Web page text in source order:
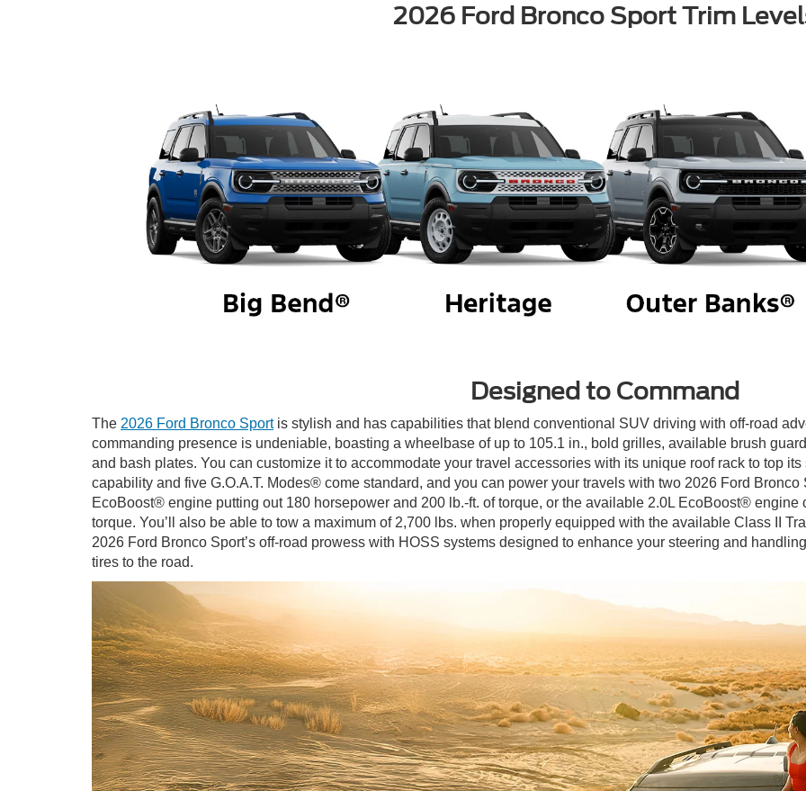
2026 Ford Bronco Sport Trim
Designed to Command
The 2026 Ford Bronco Sportis stylish and has capabilities that blend conventional SUV driving with off-road
commanding presence is undeniable, boasting a wheelbase of up to 105.1 in., bold grilles, available brush
and bash plates. You can customize it to accommodate your travel accessories with its unique roof rack to top
capability and five G.O.A.T. Modes® come standard, and you can power your travels with two 2026 Ford
EcoBoost® engine putting out 180 horsepower and 200 lb.-ft. of torque, or the available 2.0L EcoBoost®
torque. You’ll also be able to tow a maximum of 2,700 lbs. when properly equipped with the available Class II
2026 Ford Bronco Sport’s off-road prowess with HOSS systems designed to enhance your steering and
tires to the road.